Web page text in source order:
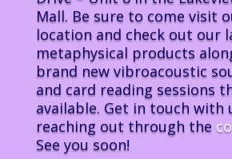
Mall. Be sure to come visit
location and check out our
metaphysical products
brand new vibroacoustic
and card reading sessions
available. Get in touch with
reaching out through the
See you soon!